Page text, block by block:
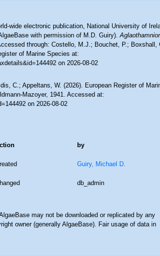
wide electronic publication, National University of
with permission of M.D. Guiry).
through: Costello, M.J.; Bouchet, P.; Boxshall,
of Marine Species at:
on 2026-08-02
C.; Appeltans, W. (2026). European Register of
Mazoyer, 1941. Accessed at:
on 2026-08-02
by
Guiry, Michael D.
db_admin
may not be downloaded or replicated by any
owner (generally AlgaeBase). Fair usage of data in